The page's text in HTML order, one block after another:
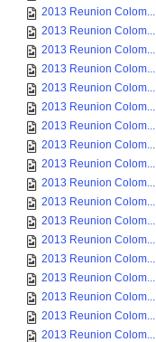
2013 Reunion Colom...
2013 Reunion Colom...
2013 Reunion Colom...
2013 Reunion Colom...
2013 Reunion Colom...
2013 Reunion Colom...
2013 Reunion Colom...
2013 Reunion Colom...
2013 Reunion Colom...
2013 Reunion Colom...
2013 Reunion Colom...
2013 Reunion Colom...
2013 Reunion Colom...
2013 Reunion Colom...
2013 Reunion Colom...
2013 Reunion Colom...
2013 Reunion Colom...
2013 Reunion Colom...